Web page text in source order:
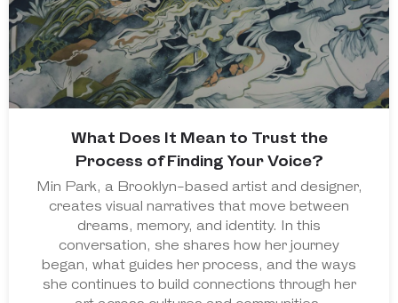
What Does It Mean to Trust the
Process of Finding Your Voice?
Min Park, a Brooklyn-based artist and designer,
creates visual narratives that move between
dreams, memory, and identity. In this
conversation, she shares how her journey
began, what guides her process, and the ways
she continues to build connections through her